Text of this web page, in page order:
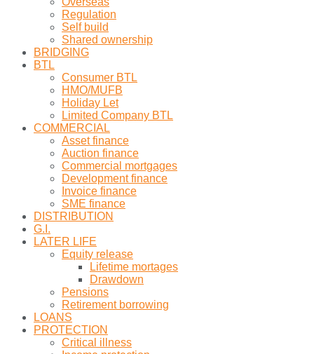
Regulation
Self build
Shared ownership
BRIDGING
BTL
Consumer BTL
HMO/MUFB
Holiday Let
Limited Company BTL
COMMERCIAL
Asset finance
Auction finance
Commercial mortgages
Development finance
Invoice finance
SME finance
DISTRIBUTION
G.I.
LATER LIFE
Equity release
Lifetime mortages
Drawdown
Pensions
Retirement borrowing
LOANS
PROTECTION
Critical illness